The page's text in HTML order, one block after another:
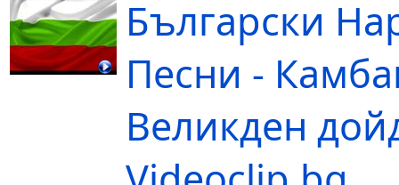
Български
Песни -
Великден